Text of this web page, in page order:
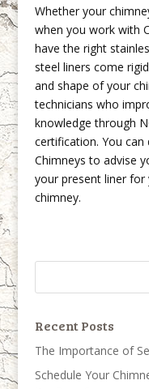
Whether your
when you work with
have the right
steel liners come
and shape of your
technicians who
knowledge through
certification. You
Chimneys to advise
your present liner for
chimney.
Recent Posts
The Importance of
Schedule Your